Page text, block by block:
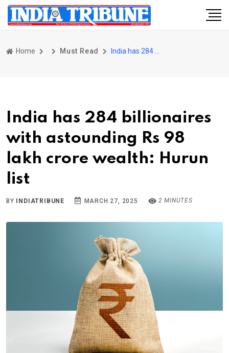
Home Must Read
India has 284 billionaires
with astounding Rs 98
lakh crore wealth: Hurun
list
BY INDIATRIBUNE MARCH 27, 2025 2 MINUTES